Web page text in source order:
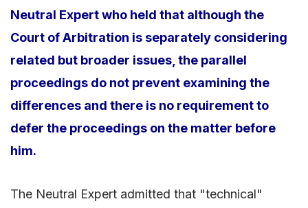
Neutral Expert who held that although the
Court of Arbitration is separately considering
related but broader issues, the parallel
proceedings do not prevent examining the
differences and there is no requirement to
defer the proceedings on the matter before
him.
The Neutral Expert admitted that "technical"